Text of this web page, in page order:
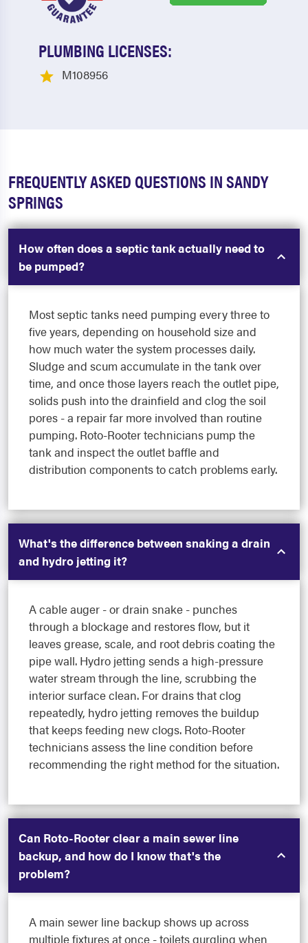
PLUMBING LICENSES:
M108956
FREQUENTLY ASKED QUESTIONS IN SANDY
SPRINGS
How often does a septic tank actually need to
be pumped?
Most septic tanks need pumping every three to
five years, depending on household size and
how much water the system processes daily.
Sludge and scum accumulate in the tank over
time, and once those layers reach the outlet pipe,
solids push into the drainfield and clog the soil
pores - a repair far more involved than routine
pumping. Roto-Rooter technicians pump the
tank and inspect the outlet baffle and
distribution components to catch problems early.
What's the difference between snaking a drain
and hydro jetting it?
A cable auger - or drain snake - punches
through a blockage and restores flow, but it
leaves grease, scale, and root debris coating the
pipe wall. Hydro jetting sends a high-pressure
water stream through the line, scrubbing the
interior surface clean. For drains that clog
repeatedly, hydro jetting removes the buildup
that keeps feeding new clogs. Roto-Rooter
technicians assess the line condition before
recommending the right method for the situation.
Can Roto-Rooter clear a main sewer line
backup, and how do I know that's the
problem?
A main sewer line backup shows up across
multiple fixtures at once - toilets gurgling when